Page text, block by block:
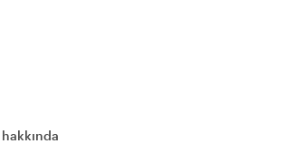
hakkında